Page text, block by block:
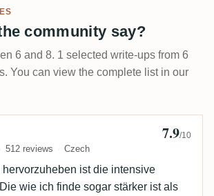
community say?
6 and 8. 1 selected write-ups from 6
You can view the complete list in our
512 reviews Czech
7.9/10
ist die intensive
wie ich finde sogar stärker ist als